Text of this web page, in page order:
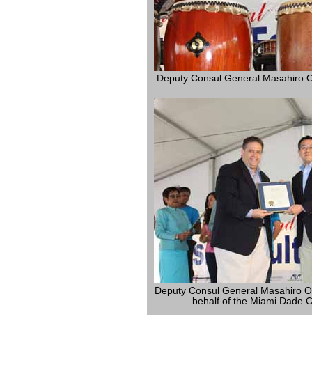
Deputy Consul General Masahiro
Deputy Consul General Masahiro
behalf of the Miami Dade